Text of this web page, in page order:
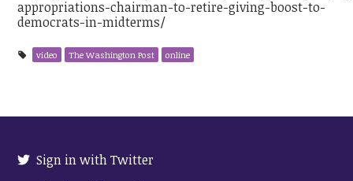
appropriations-chairman-to-retire-giving-boost-to-
democrats-in-midterms/
video The Washington Post online
Sign in with Twitter